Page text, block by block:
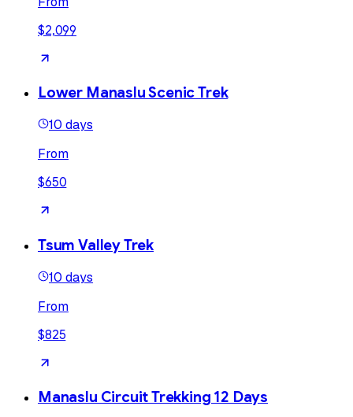
$2,099
Lower Manaslu Scenic Trek
10 days
From
$650
Tsum Valley Trek
10 days
From
$825
Manaslu Circuit Trekking 12 Days